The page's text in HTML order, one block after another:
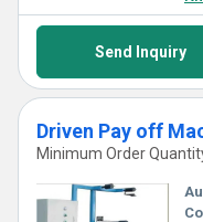
Send Inquiry
Minimum Order